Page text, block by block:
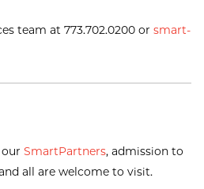
team at 773.702.0200 or smart-
SmartPartners, admission to
all are welcome to visit.